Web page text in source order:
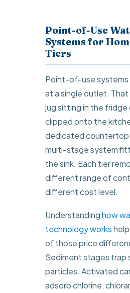
Point-of-Use
Systems for
Tiers
Point-of-use
at a single outlet. That
jug sitting in the fridge
clipped onto the
dedicated countertop
multi-stage system
the sink. Each tier
different range of
different cost level.
Understandinghow
technology works
of those price
Sediment stages trap
particles. Activated
adsorb chlorine,